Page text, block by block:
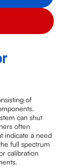
of
can shut
often
indicate a need
full spectrum
calibration